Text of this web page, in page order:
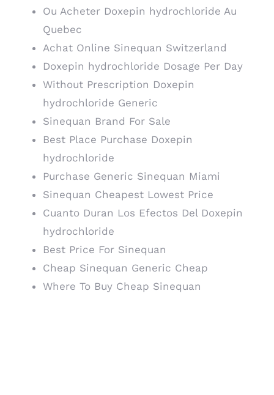
Ou Acheter Doxepin hydrochloride Au
Quebec
Achat Online Sinequan Switzerland
Doxepin hydrochloride Dosage Per Day
Without Prescription Doxepin
hydrochloride Generic
Sinequan Brand For Sale
Best Place Purchase Doxepin
hydrochloride
Purchase Generic Sinequan Miami
Sinequan Cheapest Lowest Price
Cuanto Duran Los Efectos Del Doxepin
hydrochloride
Best Price For Sinequan
Cheap Sinequan Generic Cheap
Where To Buy Cheap Sinequan